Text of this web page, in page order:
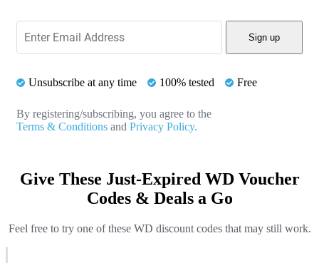
Sign up
Unsubscribe at any time 100% tested Free
By registering/subscribing, you agree to the
Terms & Conditions and Privacy Policy.
Give These Just-Expired WD Voucher
Codes & Deals a Go
Feel free to try one of these WD discount codes that may still work.